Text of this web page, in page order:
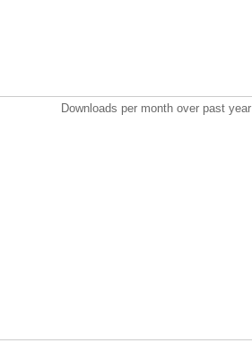
Downloads per month over past year